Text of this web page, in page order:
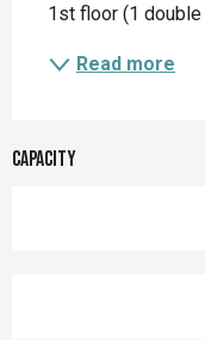
1st floor (1 double
Read more
Capacity